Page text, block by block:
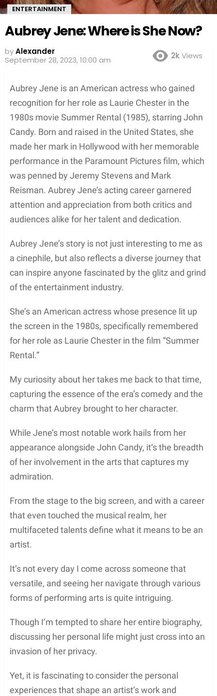
ENTERTAINMENT
Aubrey Jene: Where is She Now?
byAlexander
September 28, 2023, 10:00 am
2kViews
Aubrey Jene is an American actress who gained
recognition for her role as Laurie Chester in the
1980s movie Summer Rental (1985), starring John
Candy. Born and raised in the United States, she
made her mark in Hollywood with her memorable
performance in the Paramount Pictures film, which
was penned by Jeremy Stevens and Mark
Reisman. Aubrey Jene’s acting career garnered
attention and appreciation from both critics and
audiences alike for her talent and dedication.
Aubrey Jene’s story is not just interesting to me as
a cinephile, but also reflects a diverse journey that
can inspire anyone fascinated by the glitz and grind
of the entertainment industry.
She’s an American actress whose presence lit up
the screen in the 1980s, specifically remembered
for her role as Laurie Chester in the film “Summer
Rental.”
My curiosity about her takes me back to that time,
capturing the essence of the era’s comedy and the
charm that Aubrey brought to her character.
While Jene’s most notable work hails from her
appearance alongside John Candy, it’s the breadth
of her involvement in the arts that captures my
admiration.
From the stage to the big screen, and with a career
that even touched the musical realm, her
multifaceted talents define what it means to be an
artist.
It’s not every day I come across someone that
versatile, and seeing her navigate through various
forms of performing arts is quite intriguing.
Though I’m tempted to share her entire biography,
discussing her personal life might just cross into an
invasion of her privacy.
Yet, it is fascinating to consider the personal
experiences that shape an artist’s work and